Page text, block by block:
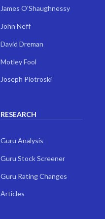
James O'Shaughnessy
John Neff
David Dreman
Motley Fool
Joseph Piotroski
RESEARCH
Guru Analysis
Guru Stock Screener
Guru Rating Changes
Articles